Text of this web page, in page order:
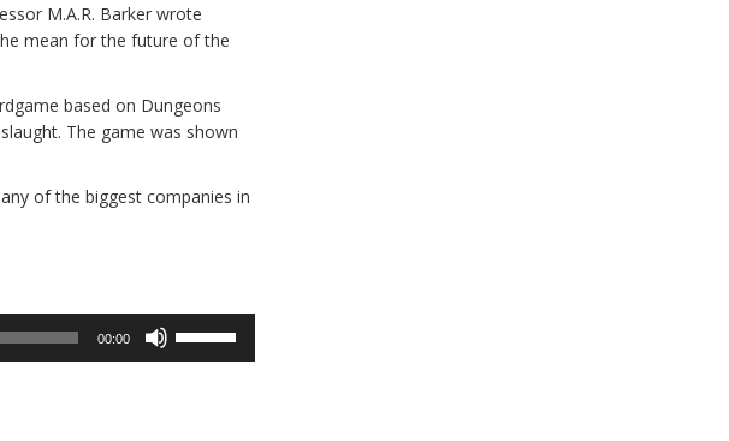
M.A.R. Barker wrote
mean for the future of the
based on Dungeons
The game was shown
of the biggest companies in
00:00